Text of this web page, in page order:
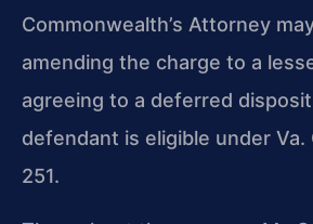
Commonwealth’s Attorney
amending the charge to a
agreeing to a deferred
defendant is eligible under Va.
251.